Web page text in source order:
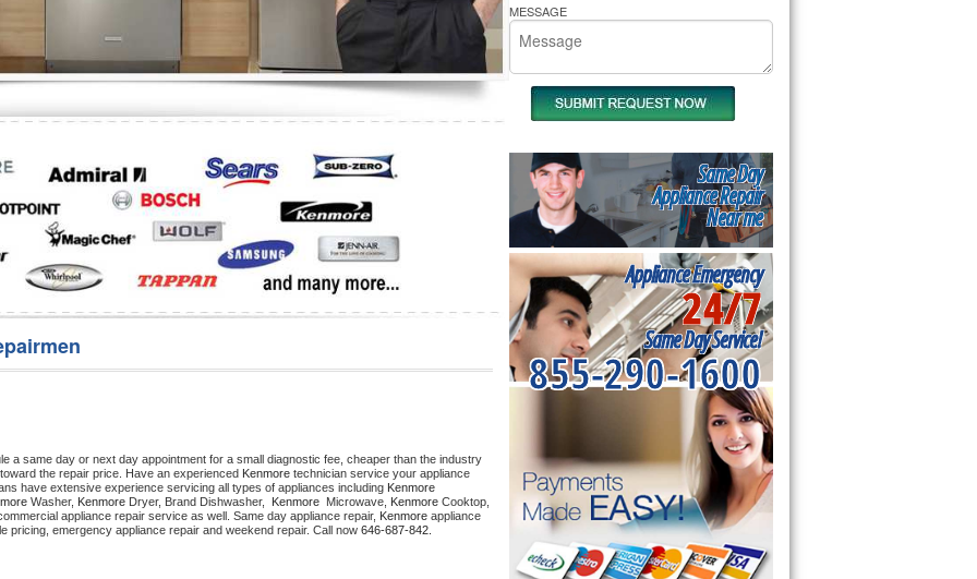
a same day or next day appointment for a small diagnostic fee, cheaper than the industry
the repair price. Have an experienced Kenmore technician service your appliance
have extensive experience servicing all types of appliances including
Washer, Kenmore Dryer, Brand Dishwasher, Kenmore Microwave, Kenmore
appliance repair service as well. Same day appliance repair, Kenmore appliance
pricing, emergency appliance repair and weekend repair. Call now 646-687-842.
MESSAGE
Same Day
Appliance Repair
Near me
Appliance Emergency
24/7
Same Day Service!
855-290-1600